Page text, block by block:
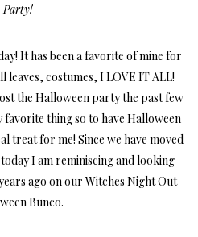
Party!
It has been a favorite of mine for
leaves, costumes, I LOVE IT ALL!
the Halloween party the past few
thing so to have Halloween
treat for me! Since we have moved
I am reminiscing and looking
ago on our Witches Night Out
Bunco.